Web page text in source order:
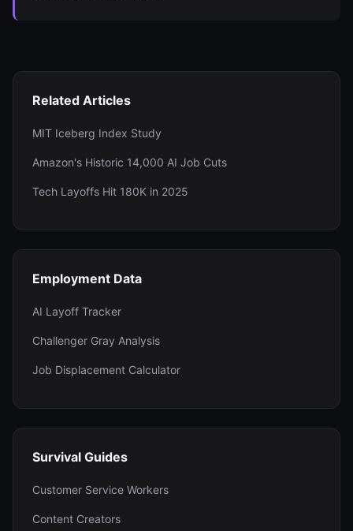
Related Articles
MIT Iceberg Index Study
Amazon's Historic 14,000 AI Job Cuts
Tech Layoffs Hit 180K in 2025
Employment Data
AI Layoff Tracker
Challenger Gray Analysis
Job Displacement Calculator
Survival Guides
Customer Service Workers
Content Creators